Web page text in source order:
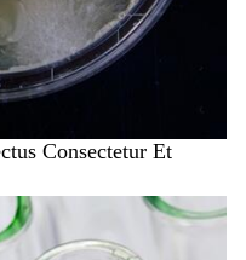
Consectetur Et